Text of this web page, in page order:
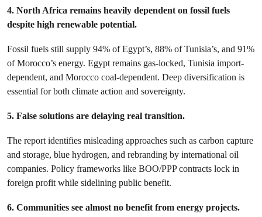
4. North Africa remains heavily dependent on fossil fuels
despite high renewable potential.
Fossil fuels still supply 94% of Egypt’s, 88% of Tunisia’s, and 91%
of Morocco’s energy. Egypt remains gas-locked, Tunisia import-
dependent, and Morocco coal-dependent. Deep diversification is
essential for both climate action and sovereignty.
5. False solutions are delaying real transition.
The report identifies misleading approaches such as carbon capture
and storage, blue hydrogen, and rebranding by international oil
companies. Policy frameworks like BOO/PPP contracts lock in
foreign profit while sidelining public benefit.
6. Communities see almost no benefit from energy projects.